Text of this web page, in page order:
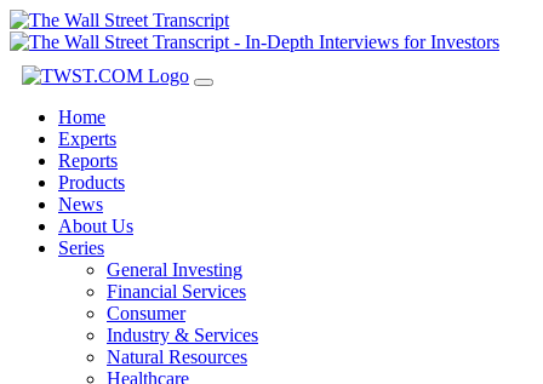
Toggle
Home
Experts
Reports
Products
News
About Us
Series
General Investing
Financial Services
Consumer
Industry & Services
Natural Resources
Healthcare